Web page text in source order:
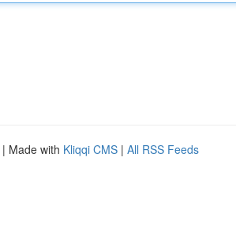
| Made with Kliqqi CMS | All RSS Feeds